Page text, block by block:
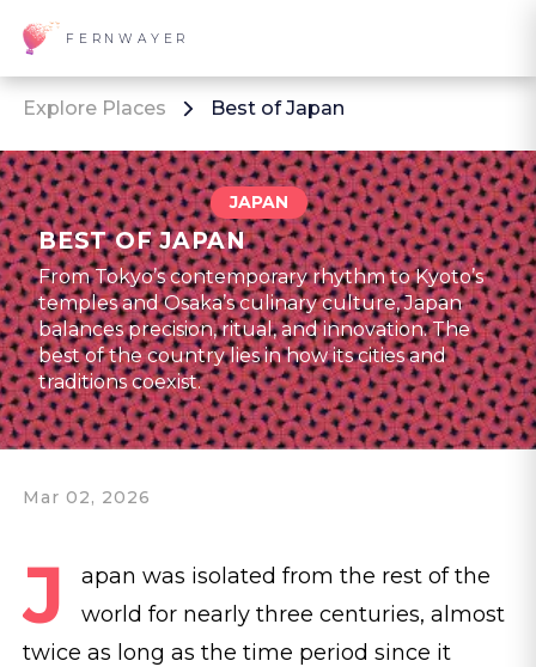
FERNWAYER
Explore Places Best of Japan
JAPAN
BEST OF JAPAN
From Tokyo’s contemporary rhythm to Kyoto’s
temples and Osaka’s culinary culture, Japan
balances precision, ritual, and innovation. The
best of the country lies in how its cities and
traditions coexist.
Mar 02, 2026
J
apan was isolated from the rest of the
world for nearly three centuries, almost
twice as long as the time period since it